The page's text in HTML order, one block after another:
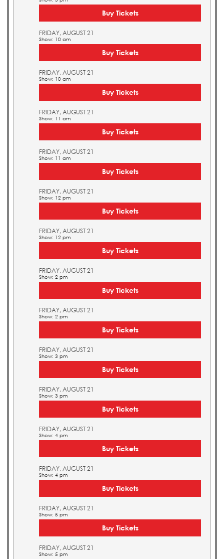
Buy Tickets
FRIDAY, AUGUST 21
Show: 10 am
Buy Tickets
FRIDAY, AUGUST 21
Show: 10 am
Buy Tickets
FRIDAY, AUGUST 21
Show: 11 am
Buy Tickets
FRIDAY, AUGUST 21
Show: 11 am
Buy Tickets
FRIDAY, AUGUST 21
Show: 12 pm
Buy Tickets
FRIDAY, AUGUST 21
Show: 12 pm
Buy Tickets
FRIDAY, AUGUST 21
Show: 2 pm
Buy Tickets
FRIDAY, AUGUST 21
Show: 2 pm
Buy Tickets
FRIDAY, AUGUST 21
Show: 3 pm
Buy Tickets
FRIDAY, AUGUST 21
Show: 3 pm
Buy Tickets
FRIDAY, AUGUST 21
Show: 4 pm
Buy Tickets
FRIDAY, AUGUST 21
Show: 4 pm
Buy Tickets
FRIDAY, AUGUST 21
Show: 5 pm
Buy Tickets
FRIDAY, AUGUST 21
Show: 5 pm